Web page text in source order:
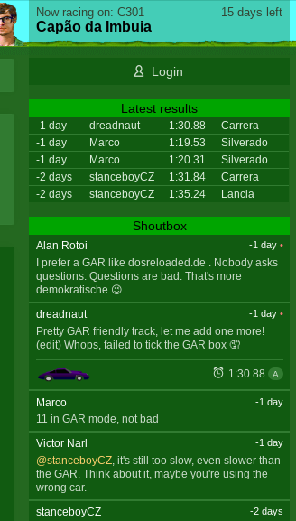
15 days left
Now racing on: C301
Capão da Imbuia
Login
Latest results
-1 day dreadnaut 1:30.88
Carrera
-1 day
Marco 1:19.53
Silverado
-1 day
Marco 1:20.31
Silverado
-2 days
stanceboyCZ 1:31.84
Carrera
-2 days
stanceboyCZ 1:35.24 Lancia
Shoutbox
Alan Rotoi -1 day •
I prefer a GAR like dosreloaded.de . Nobody asks
questions. Questions are bad. That's more
demokratische.😉
dreadnaut
-1 day •
Pretty GAR friendly track, let me add one more!
(edit) Whops, failed to tick the GAR box 🤦
1:30.88 A
Marco -1 day
11 in GAR mode, not bad
Victor Narl
-1 day
@stanceboyCZ, it's still too slow, even slower than
the GAR. Think about it, maybe you're using the
wrong car.
stanceboyCZ
-2 days